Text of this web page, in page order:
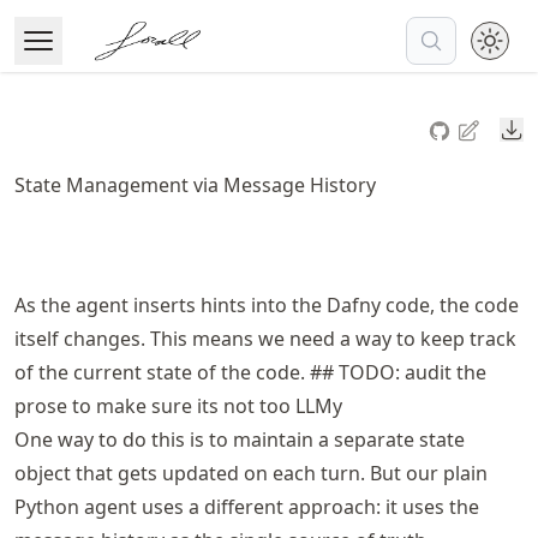
to
article
to
Open MenuMade with MyST
State Management via Message History
As the agent inserts hints into the Dafny code, the code
itself changes. This means we need a way to keep track
of the current state of the code. ## TODO: audit the
prose to make sure its not too LLMy
One way to do this is to maintain a separate state
object that gets updated on each turn. But our plain
Python agent uses a different approach: it uses the